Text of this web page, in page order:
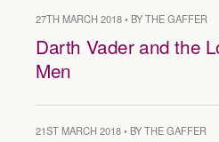
27TH MARCH 2018 • BY THE GAFFER
Darth Vader and the
Men
21ST MARCH 2018 • BY THE GAFFER